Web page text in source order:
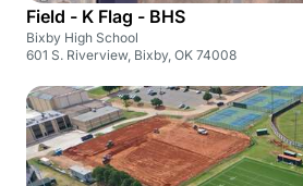
Field - K Flag - BHS
Bixby High School
601 S. Riverview, Bixby, OK 74008